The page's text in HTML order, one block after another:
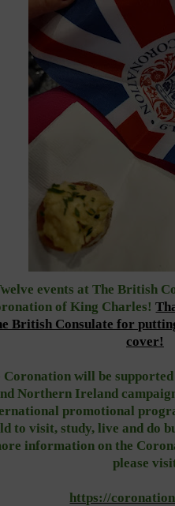
events at The British
of King Charles!
British Consulate for
cover!
Coronation will be
Northern Ireland
promotional
to visit, study, live and do
information on the
please
https://